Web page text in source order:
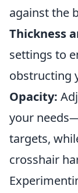
against the
Thickness
settings to
obstructing
Opacity:
your
targets,
crosshair